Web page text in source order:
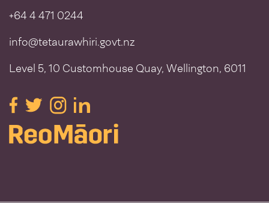
+64 4 471 0244
info@tetaurawhiri.govt.nz
Level 5, 10 Customhouse Quay, Wellington, 6011